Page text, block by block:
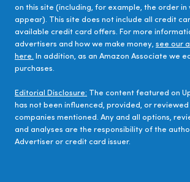
on this site (including, for example, the order in
appear). This site does not include all credit
available credit card offers. For more
advertisers and how we make money, see our
here.
In addition, as an Amazon Associate we
purchases.
Editorial Disclosure: The content featured on
has not been influenced, provided, or
companies mentioned. Any and all options,
and analyses are the responsibility of the
Advertiser or credit card issuer.